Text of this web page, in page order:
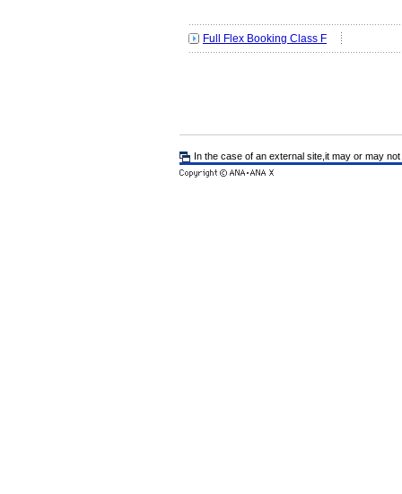
Full Flex Booking Class F
In the case of an external site,it may or may